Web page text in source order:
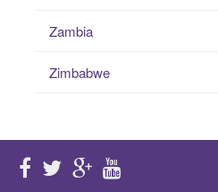
Zambia
Zimbabwe